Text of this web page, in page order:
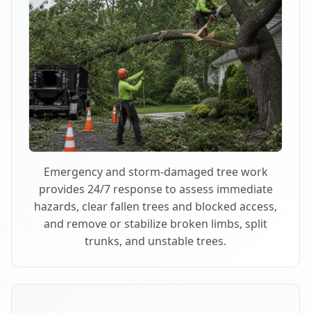
Emergency and storm-damaged tree work
provides 24/7 response to assess immediate
hazards, clear fallen trees and blocked access,
and remove or stabilize broken limbs, split
trunks, and unstable trees.